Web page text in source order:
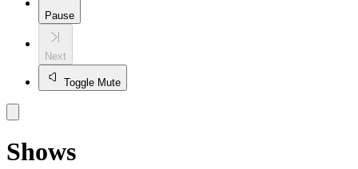
Pause
Next
Toggle Mute
Shows